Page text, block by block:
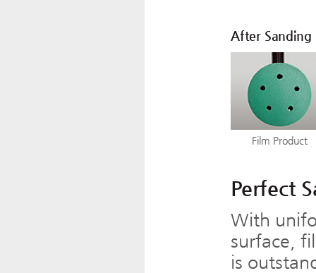
After Sanding
Film Product
Perfect
With
surface,
is